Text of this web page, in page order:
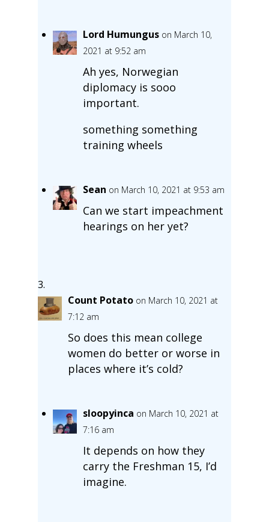
Lord Humungus on March 10,
2021 at 9:52 am
Ah yes, Norwegian
diplomacy is sooo
important.
something something
training wheels
Sean on March 10, 2021 at 9:53 am
Can we start impeachment
hearings on her yet?
Count Potato on March 10, 2021 at
7:12 am
So does this mean college
women do better or worse in
places where it’s cold?
sloopyinca on March 10, 2021 at
7:16 am
It depends on how they
carry the Freshman 15, I’d
imagine.